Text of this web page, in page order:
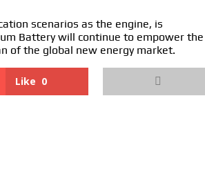
scenarios as the engine, is
Battery will continue to empower the
of the global new energy market.
Like 0